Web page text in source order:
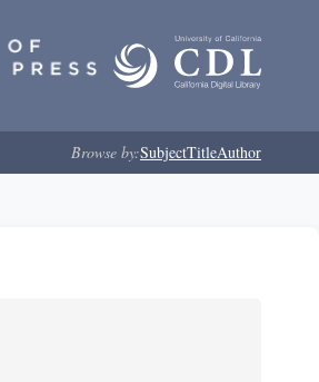
Browse by:SubjectTitleAuthor